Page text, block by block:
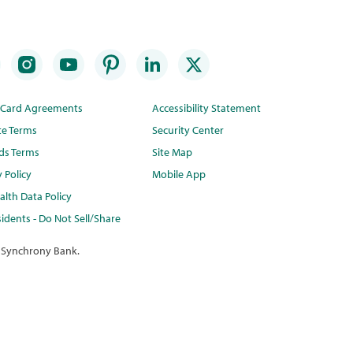
Agreements
Terms
Terms
Policy
Data Policy
- Do Not Sell/Share
Accessibility Statement
Security Center
Site Map
Mobile App
Bank.